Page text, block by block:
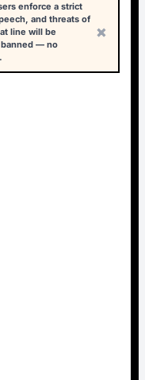
enforce a strict
and threats of
line will be
banned — no
×